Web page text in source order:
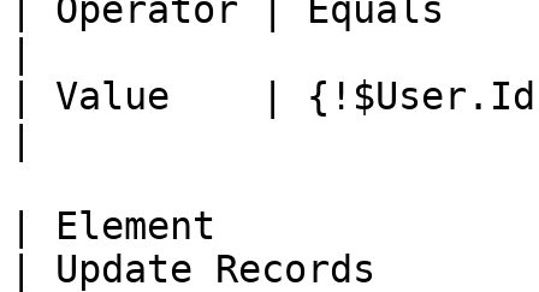
| Operator | Equals
| Value    |
| Element
| Update Records